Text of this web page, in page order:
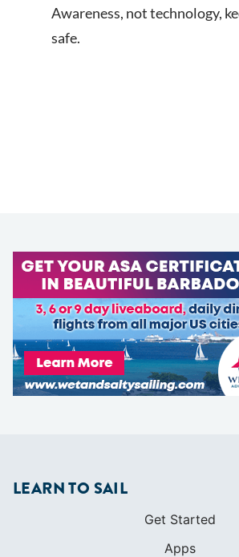
Awareness, not technology,
safe.
LEARN TO SAIL
Get Started
Apps